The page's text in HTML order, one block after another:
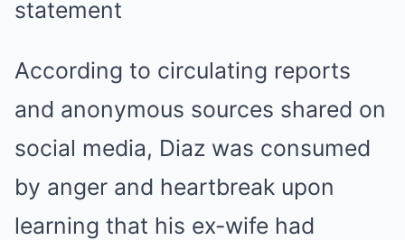
According to circulating reports
and anonymous sources shared on
social media, Diaz was consumed
by anger and heartbreak upon
learning that his ex-wife had